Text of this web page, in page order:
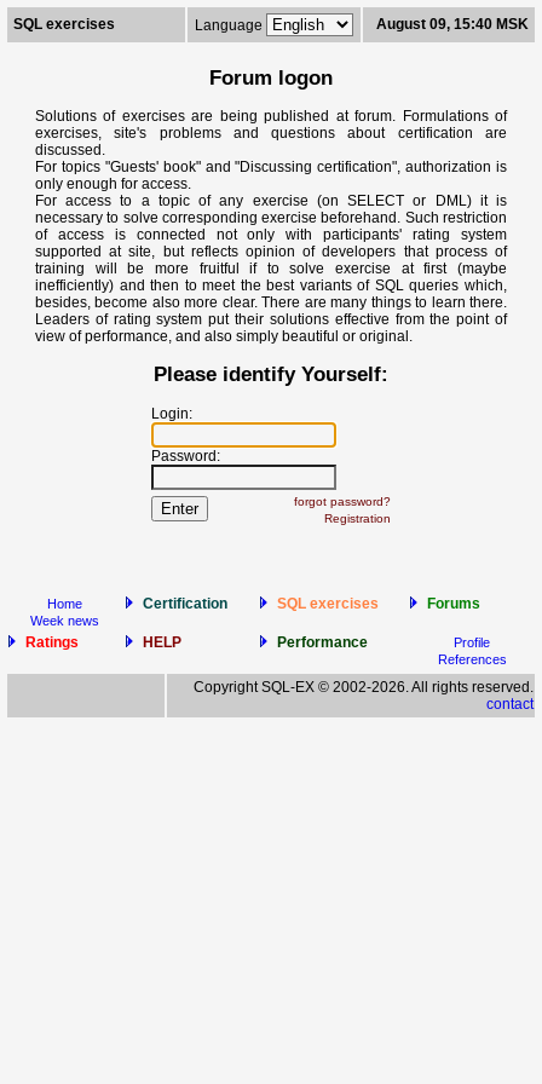
SQL exercises Language August 09, 15:40 MSK
Forum logon
Solutions of exercises are being published at forum. Formulations of
exercises, site's problems and questions about certification are
discussed.
For topics "Guests' book" and "Discussing certification", authorization is
only enough for access.
For access to a topic of any exercise (on SELECT or DML) it is
necessary to solve corresponding exercise beforehand. Such restriction
of access is connected not only with participants' rating system
supported at site, but reflects opinion of developers that process of
training will be more fruitful if to solve exercise at first (maybe
inefficiently) and then to meet the best variants of SQL queries which,
besides, become also more clear. There are many things to learn there.
Leaders of rating system put their solutions effective from the point of
view of performance, and also simply beautiful or original.
Please identify Yourself:
Login:
Password:
forgot password?
Registration
Home
Week news
Certification SQL exercises Forums
Ratings HELP Performance
Profile
References
Copyright SQL-EX © 2002-2026. All rights reserved.
contact